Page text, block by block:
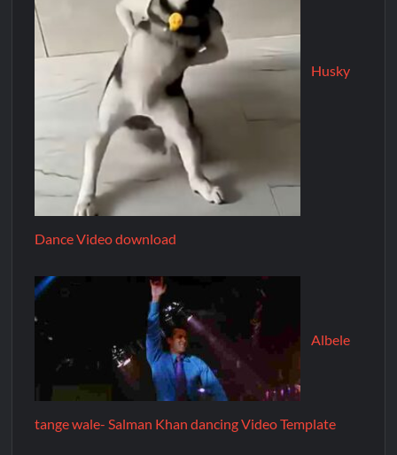
Husky
Dance Video download
Albele
tange wale- Salman Khan dancing Video Template